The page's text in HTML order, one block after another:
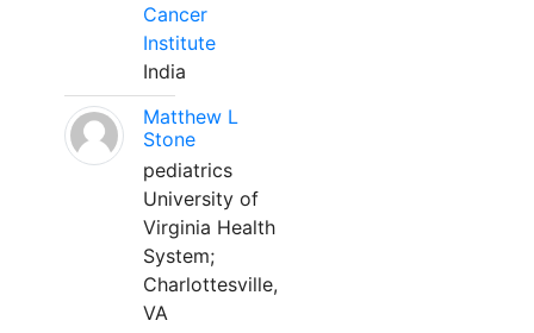
Cancer
Institute
India
Matthew L
Stone
pediatrics
University of
Virginia Health
System;
Charlottesville,
VA